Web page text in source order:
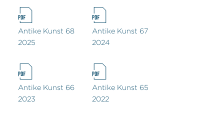
Antike Kunst 68
2025
Antike Kunst 67
2024
Antike Kunst 66
2023
Antike Kunst 65
2022